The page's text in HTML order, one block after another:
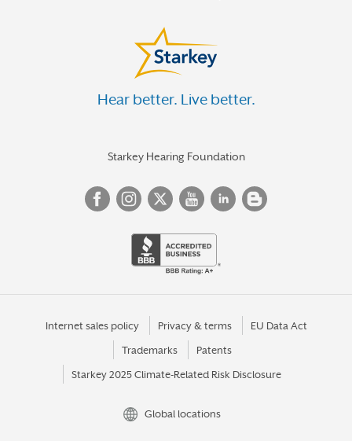
Hear better. Live better.
Starkey Hearing Foundation
Internet sales policy Privacy & terms EU Data Act
Trademarks Patents
Starkey 2025 Climate-Related Risk Disclosure
Global locations